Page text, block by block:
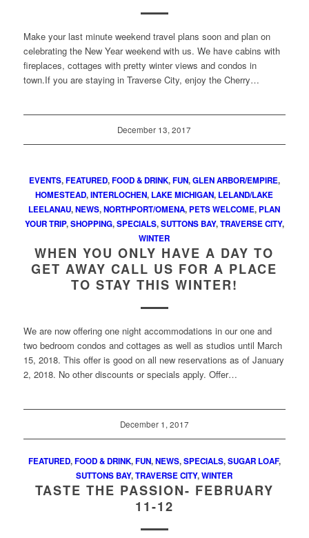
Make your last minute weekend travel plans soon and plan on
celebrating the New Year weekend with us. We have cabins with
fireplaces, cottages with pretty winter views and condos in
town.If you are staying in Traverse City, enjoy the Cherry…
December 13, 2017
EVENTS,FEATURED,FOOD & DRINK,FUN,GLEN ARBOR/EMPIRE,
HOMESTEAD,INTERLOCHEN, LAKE MICHIGAN, LELAND/LAKE
LEELANAU,NEWS,NORTHPORT/OMENA,PETS WELCOME,PLAN
YOUR TRIP,SHOPPING,SPECIALS,SUTTONS BAY,TRAVERSE CITY,
WINTER
WHEN YOU ONLY HAVE A DAY TO
GET AWAY CALL US FOR A PLACE
TO STAY THIS WINTER!
We are now offering one night accommodations in our one and
two bedroom condos and cottages as well as studios until March
15, 2018. This offer is good on all new reservations as of January
2, 2018. No other discounts or specials apply. Offer…
December 1, 2017
FEATURED,FOOD & DRINK,FUN,NEWS,SPECIALS,SUGAR LOAF,
SUTTONS BAY,TRAVERSE CITY,WINTER
TASTE THE PASSION- FEBRUARY
11-12